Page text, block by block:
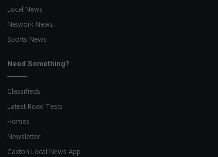
Local News
Network News
Sports News
Need Something?
Classifieds
Latest Road Tests
Homes
Newsletter
Caxton Local News App